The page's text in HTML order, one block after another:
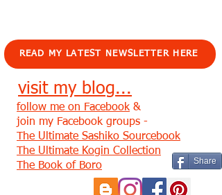
READ MY LATEST NEWSLETTER HERE
visit my blog...
Share
follow me on Facebook &
join my Facebook groups -
The Ultimate Sashiko Sourcebook
The Ultimate Kogin Collection
The Book of Boro